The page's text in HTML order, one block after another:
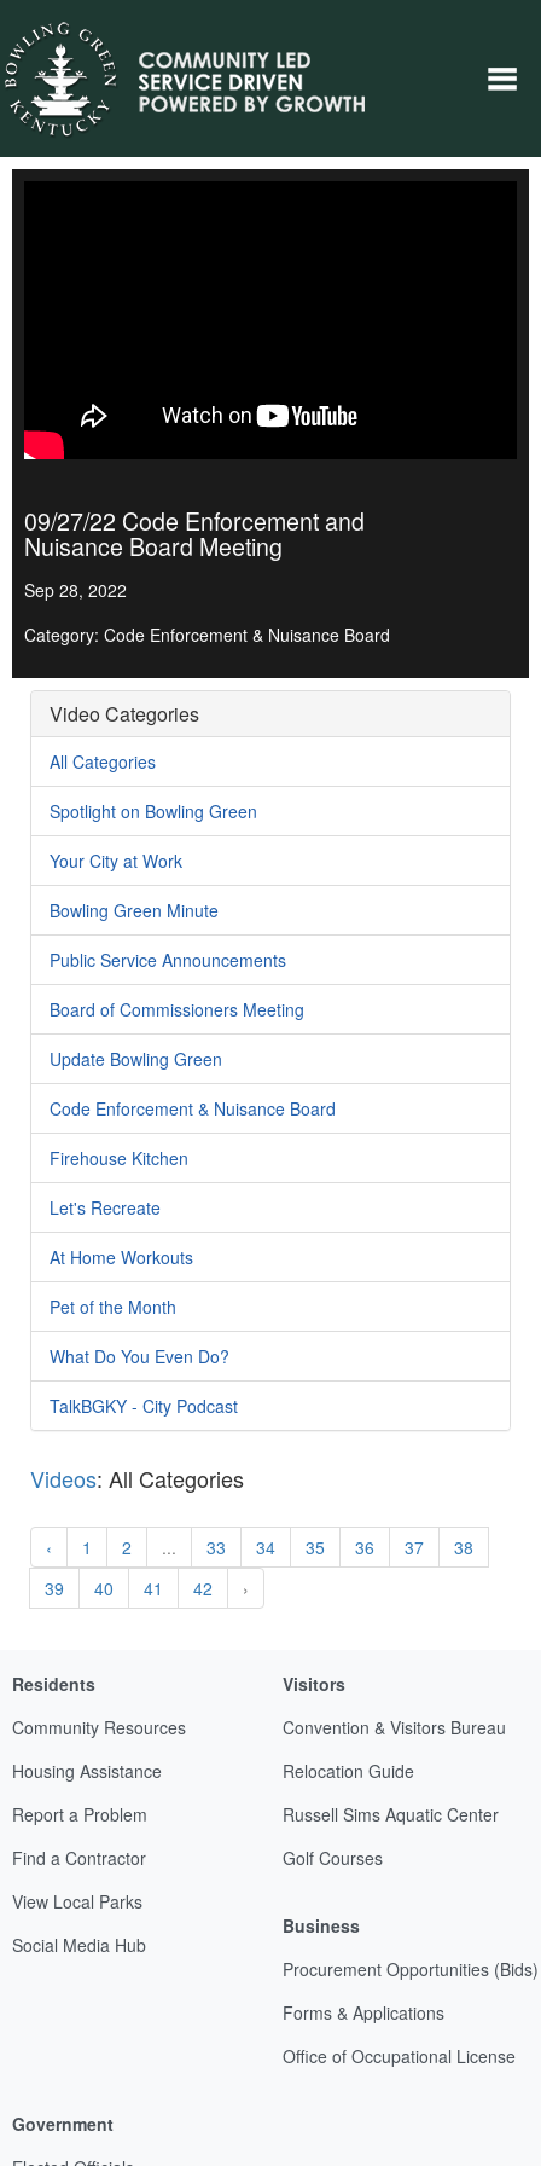
09/27/22 Code Enforcement and
Nuisance Board Meeting
Sep 28, 2022
Category: Code Enforcement & Nuisance Board
Video Categories
All Categories
Spotlight on Bowling Green
Your City at Work
Bowling Green Minute
Public Service Announcements
Board of Commissioners Meeting
Update Bowling Green
Code Enforcement & Nuisance Board
Firehouse Kitchen
Let's Recreate
At Home Workouts
Pet of the Month
What Do You Even Do?
TalkBGKY - City Podcast
Videos: All Categories
‹ 1 2 ... 33 34 35 36 37
38
39
40 41 42 ›
Residents
Community Resources
Housing Assistance
Report a Problem
Find a Contractor
View Local Parks
Social Media Hub
Visitors
Convention & Visitors Bureau
Relocation Guide
Russell Sims Aquatic Center
Golf Courses
Business
Procurement Opportunities (Bids)
Forms & Applications
Office of Occupational License
Government